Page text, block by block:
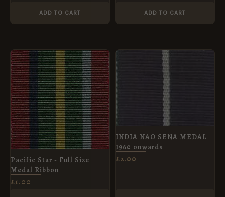
ADD TO CART ADD TO CART
Pacific Star - Full Size
Medal Ribbon
£1.00
INDIA NAO SENA MEDAL
1960 onwards
£2.00